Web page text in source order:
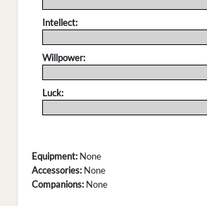
Intellect:
Willpower:
Luck:
Equipment: None
Accessories: None
Companions: None